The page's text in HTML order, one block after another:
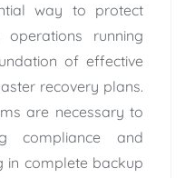
way to protect
running
of effective
recovery plans.
are necessary to
compliance and
in complete backup